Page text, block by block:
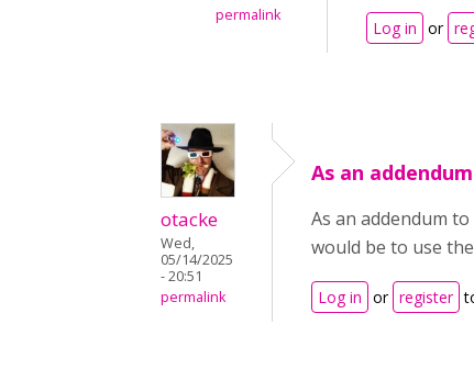
permalink
Log in or
otacke
Wed,
05/14/2025
- 20:51
permalink
As an
As an addendum
would be to use
Log in or register